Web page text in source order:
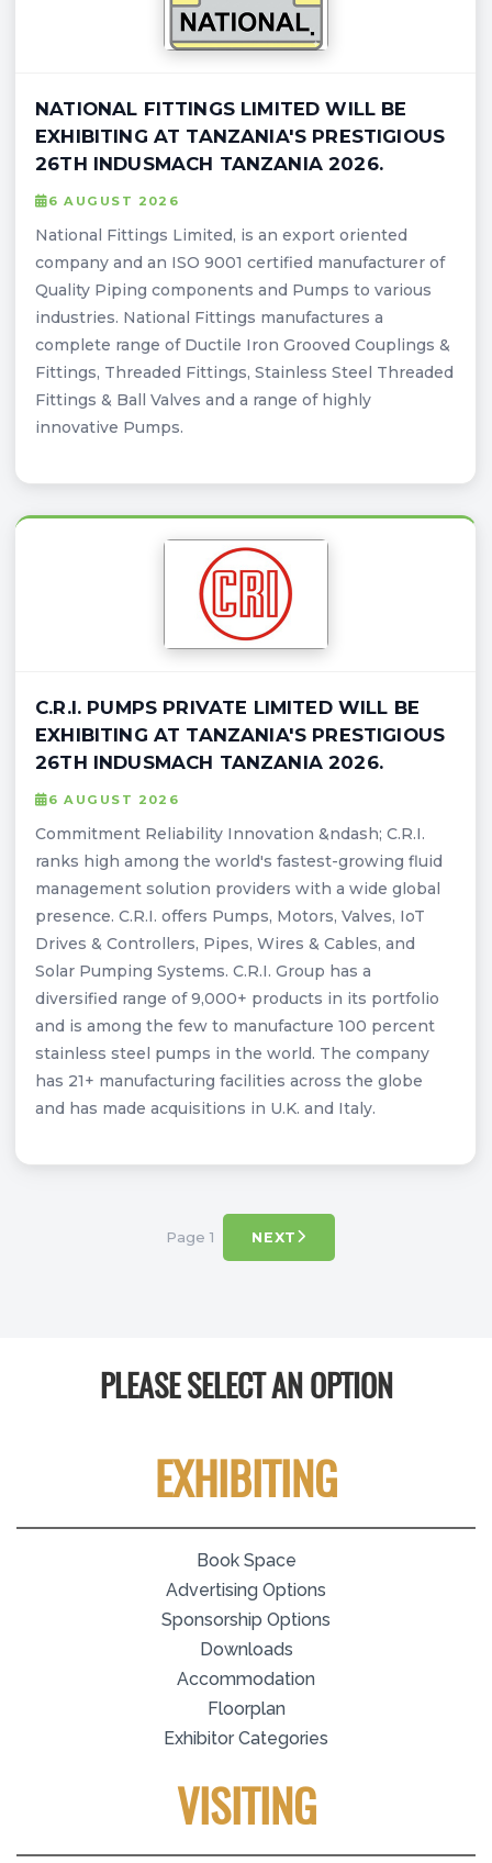
NATIONAL FITTINGS LIMITED WILL BE
EXHIBITING AT TANZANIA'S PRESTIGIOUS
26TH INDUSMACH TANZANIA 2026.
6 AUGUST 2026
National Fittings Limited, is an export oriented
company and an ISO 9001 certified manufacturer of
Quality Piping components and Pumps to various
industries. National Fittings manufactures a
complete range of Ductile Iron Grooved Couplings &
Fittings, Threaded Fittings, Stainless Steel Threaded
Fittings & Ball Valves and a range of highly
innovative Pumps.
C.R.I. PUMPS PRIVATE LIMITED WILL BE
EXHIBITING AT TANZANIA'S PRESTIGIOUS
26TH INDUSMACH TANZANIA 2026.
6 AUGUST 2026
Commitment Reliability Innovation &ndash; C.R.I.
ranks high among the world's fastest-growing fluid
management solution providers with a wide global
presence. C.R.I. offers Pumps, Motors, Valves, IoT
Drives & Controllers, Pipes, Wires & Cables, and
Solar Pumping Systems. C.R.I. Group has a
diversified range of 9,000+ products in its portfolio
and is among the few to manufacture 100 percent
stainless steel pumps in the world. The company
has 21+ manufacturing facilities across the globe
and has made acquisitions in U.K. and Italy.
Page 1 NEXT
PLEASE SELECT AN OPTION
EXHIBITING
Book Space
Advertising Options
Sponsorship Options
Downloads
Accommodation
Floorplan
Exhibitor Categories
VISITING